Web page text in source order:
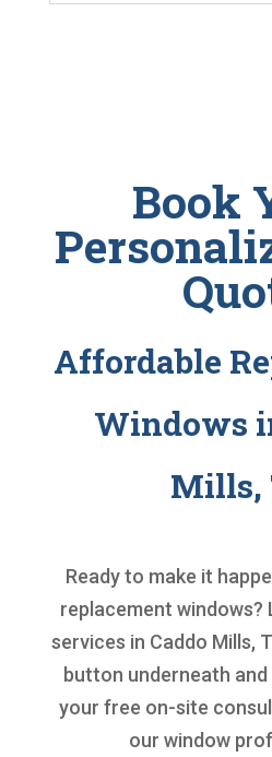
Book
Affordable
Windows
Mills,
Ready to make it
replacement windows?
services in Caddo Mills,
button underneath
your free on-site
our window